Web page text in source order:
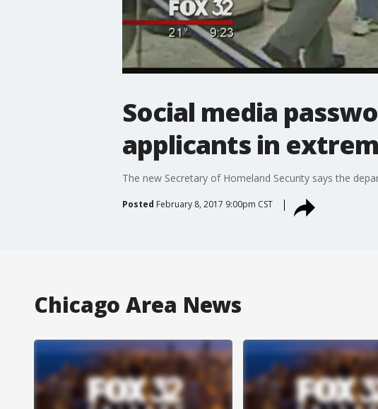
Social media
applicants in
The new Secretary of Homeland Security says the
Posted February 8, 2017 9:00pm CST
Chicago Area News